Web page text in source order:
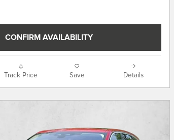
CONFIRM AVAILABILITY
Track Price Save Details